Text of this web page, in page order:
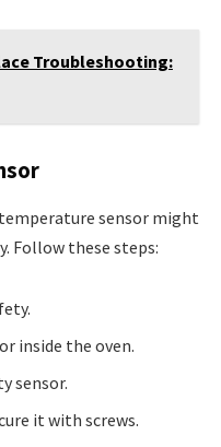
Troubleshooting:
sensor might
Follow these steps:
inside the oven.
sensor.
it with screws.